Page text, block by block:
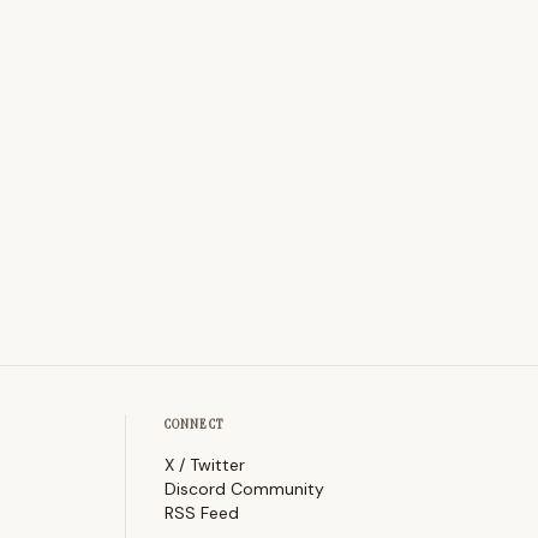
CONNECT
X / Twitter
Discord Community
RSS Feed